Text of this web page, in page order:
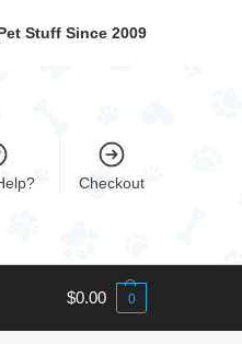
Stuff Since 2009
Checkout
$0.00 0